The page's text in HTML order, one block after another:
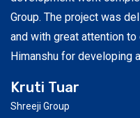
Group. The project was
and with great attention
Himanshu for developing
Kruti Tuar
Shreeji Group